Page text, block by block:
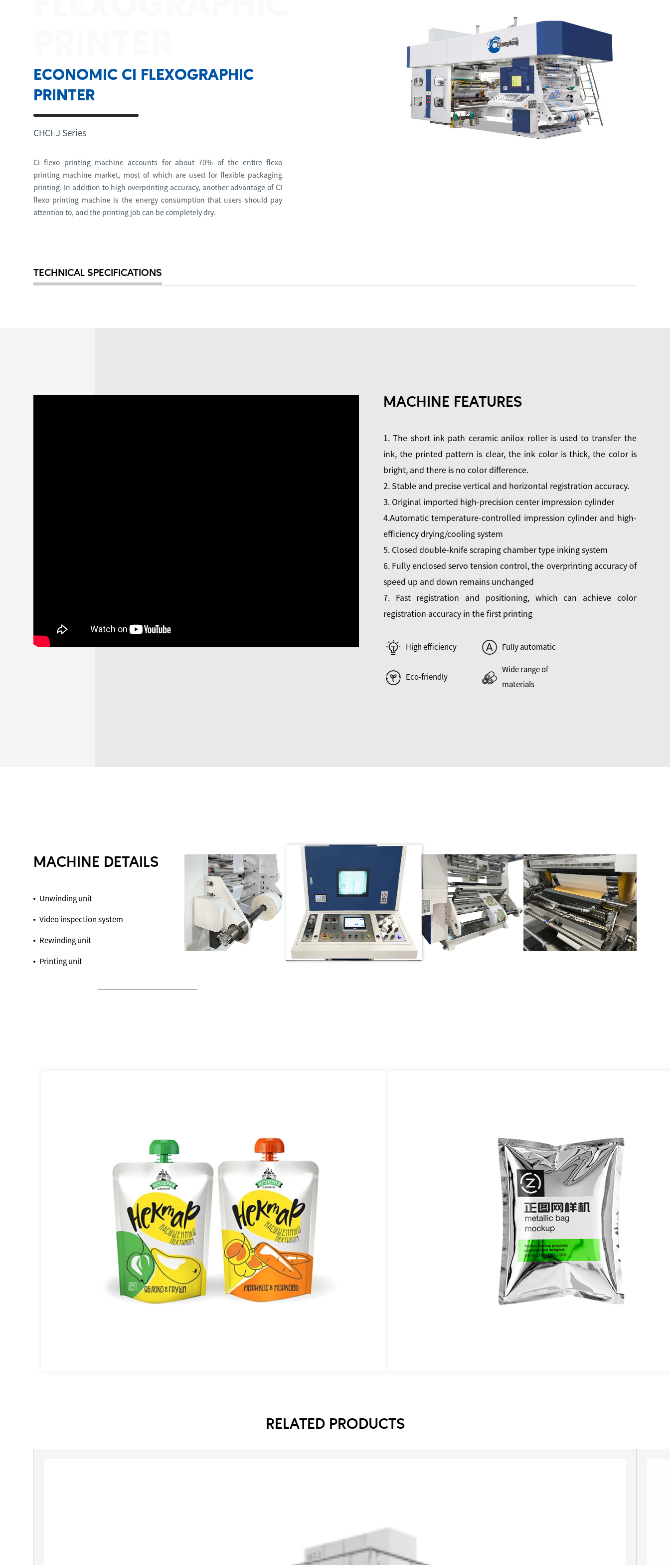
ECONOMIC CI FLEXOGRAPHIC
PRINTER
CHCI-J Series
Ci flexo printing machine accounts for about 70% of the entire flexo
printing machine market, most of which are used for flexible packaging
printing. In addition to high overprinting accuracy, another advantage of CI
flexo printing machine is the energy consumption that users should pay
attention to, and the printing job can be completely dry.
TECHNICAL SPECIFICATIONS
MACHINE FEATURES
1. The short ink path ceramic anilox roller is used to transfer the
ink, the printed pattern is clear, the ink color is thick, the color is
bright, and there is no color difference.
2. Stable and precise vertical and horizontal registration accuracy.
3. Original imported high-precision center impression cylinder
4.Automatic temperature-controlled impression cylinder and high-
efficiency drying/cooling system
5. Closed double-knife scraping chamber type inking system
6. Fully enclosed servo tension control, the overprinting accuracy of
speed up and down remains unchanged
7. Fast registration and positioning, which can achieve color
registration accuracy in the first printing
High efficiency Fully automatic
Eco-friendly
Wide range of
materials
MACHINE DETAILS
Unwinding unit
Video inspection system
Rewinding unit
Printing unit
SAMPLE DISPLAY
CI flexo printing press has a wide range of
application materials and is highly adaptable
RELATED PRODUCTS